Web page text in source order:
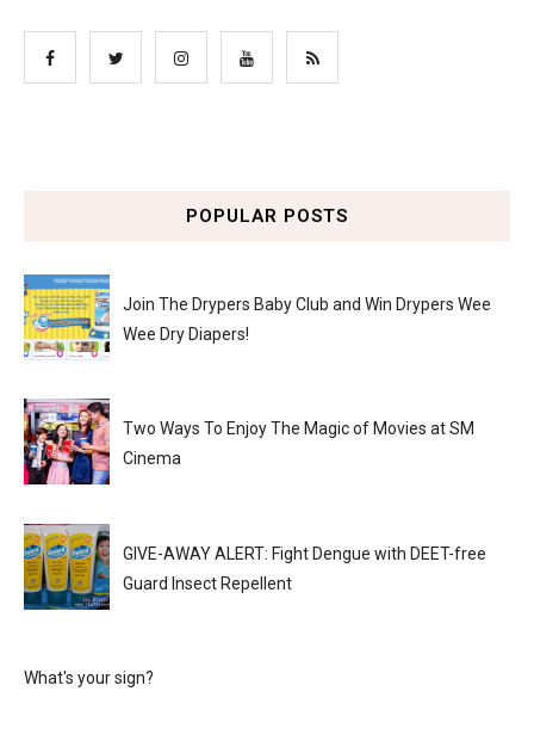
POPULAR POSTS
Join The Drypers Baby Club and Win Drypers Wee
Wee Dry Diapers!
Two Ways To Enjoy The Magic of Movies at SM
Cinema
GIVE-AWAY ALERT: Fight Dengue with DEET-free
Guard Insect Repellent
What's your sign?